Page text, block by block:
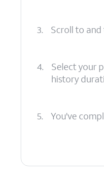
3. Scroll to and
4.
Select your
history
5. You've